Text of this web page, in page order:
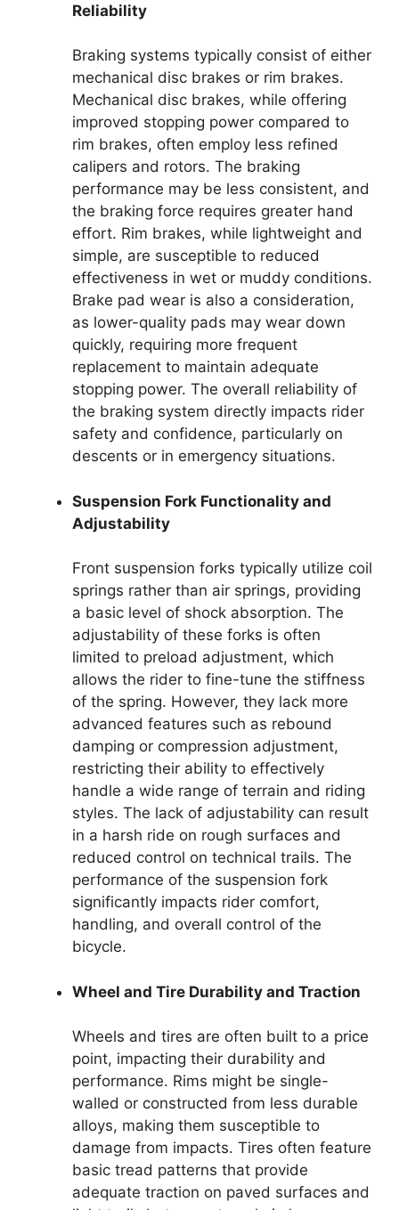
Reliability
Braking systems typically consist of either
mechanical disc brakes or rim brakes.
Mechanical disc brakes, while offering
improved stopping power compared to
rim brakes, often employ less refined
calipers and rotors. The braking
performance may be less consistent, and
the braking force requires greater hand
effort. Rim brakes, while lightweight and
simple, are susceptible to reduced
effectiveness in wet or muddy conditions.
Brake pad wear is also a consideration,
as lower-quality pads may wear down
quickly, requiring more frequent
replacement to maintain adequate
stopping power. The overall reliability of
the braking system directly impacts rider
safety and confidence, particularly on
descents or in emergency situations.
Suspension Fork Functionality and
Adjustability
Front suspension forks typically utilize coil
springs rather than air springs, providing
a basic level of shock absorption. The
adjustability of these forks is often
limited to preload adjustment, which
allows the rider to fine-tune the stiffness
of the spring. However, they lack more
advanced features such as rebound
damping or compression adjustment,
restricting their ability to effectively
handle a wide range of terrain and riding
styles. The lack of adjustability can result
in a harsh ride on rough surfaces and
reduced control on technical trails. The
performance of the suspension fork
significantly impacts rider comfort,
handling, and overall control of the
bicycle.
Wheel and Tire Durability and Traction
Wheels and tires are often built to a price
point, impacting their durability and
performance. Rims might be single-
walled or constructed from less durable
alloys, making them susceptible to
damage from impacts. Tires often feature
basic tread patterns that provide
adequate traction on paved surfaces and